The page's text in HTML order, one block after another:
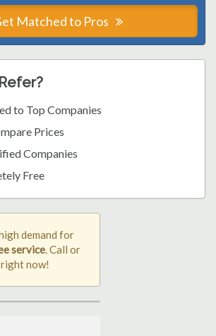
Matched to Pros
to Top Companies
Prices
Companies
Free
demand for
service . Call or
now!